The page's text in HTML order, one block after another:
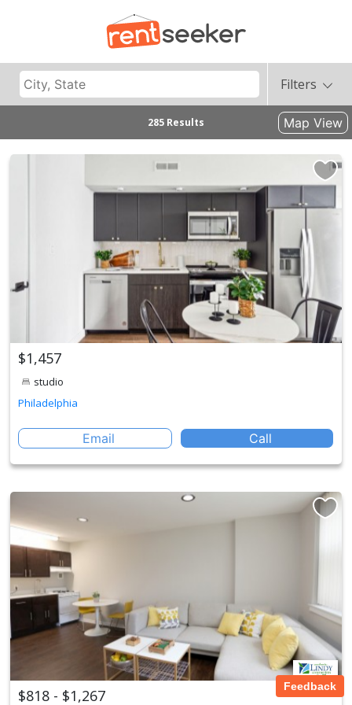
Filters
285 Results Map View
$1,457
studio
Philadelphia
Email Call
$818 - $1,267 Feedback